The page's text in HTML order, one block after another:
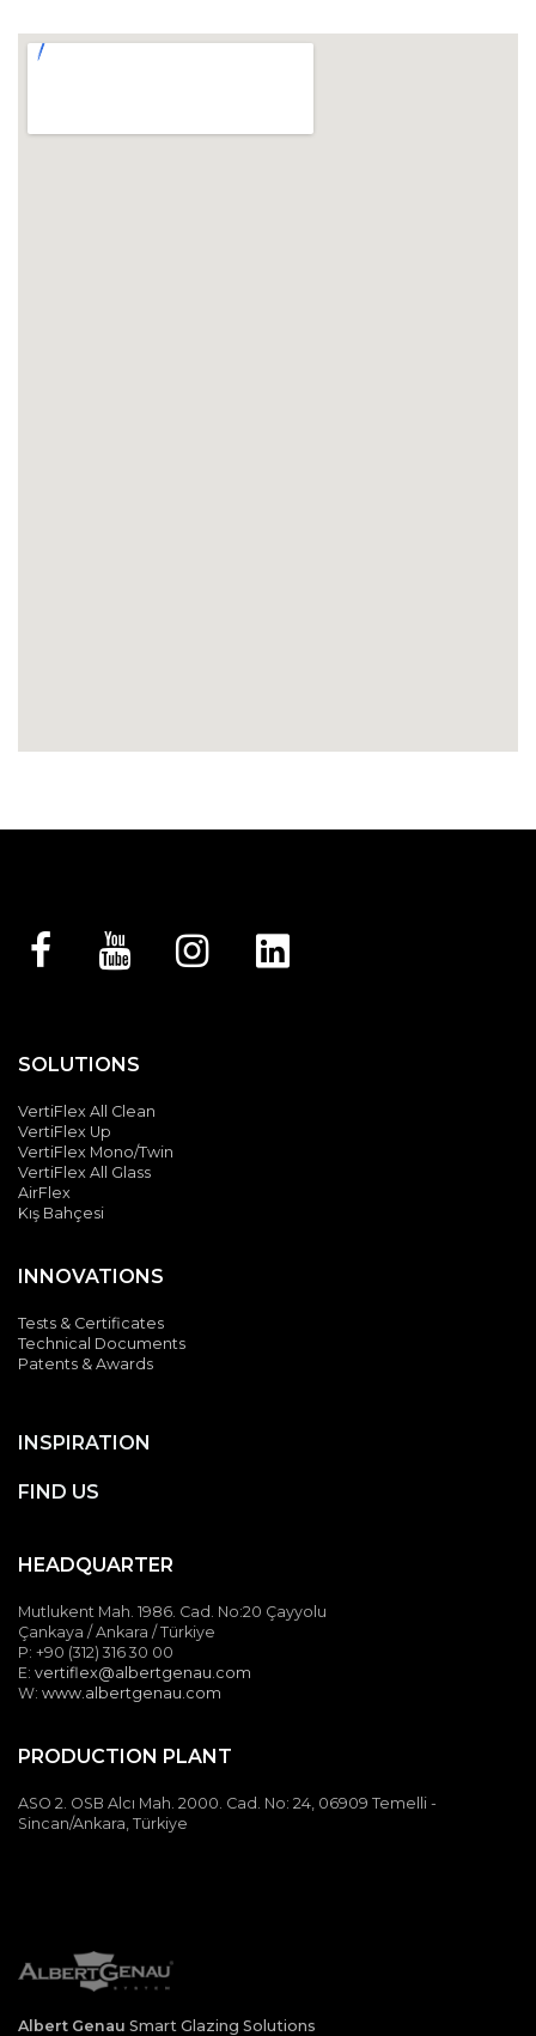
SOLUTIONS
VertiFlex All Clean
VertiFlex Up
VertiFlex Mono/Twin
VertiFlex All Glass
AirFlex
Kış Bahçesi
INNOVATIONS
Tests & Certificates
Technical Documents
Patents & Awards
INSPIRATION
FIND US
HEADQUARTER
Mutlukent Mah. 1986. Cad. No:20 Çayyolu
Çankaya / Ankara / Türkiye
P: +90 (312) 316 30 00
E: vertiflex@albertgenau.com
W: www.albertgenau.com
PRODUCTION PLANT
ASO 2. OSB Alcı Mah. 2000. Cad. No: 24, 06909 Temelli -
Sincan/Ankara, Türkiye
Albert Genau Smart Glazing Solutions